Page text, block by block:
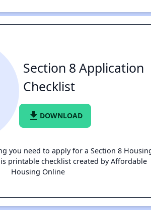
Section 8 Application
Checklist
file_download DOWNLOAD
you need to apply for a Section 8
printable checklist created by Affordable
Housing Online